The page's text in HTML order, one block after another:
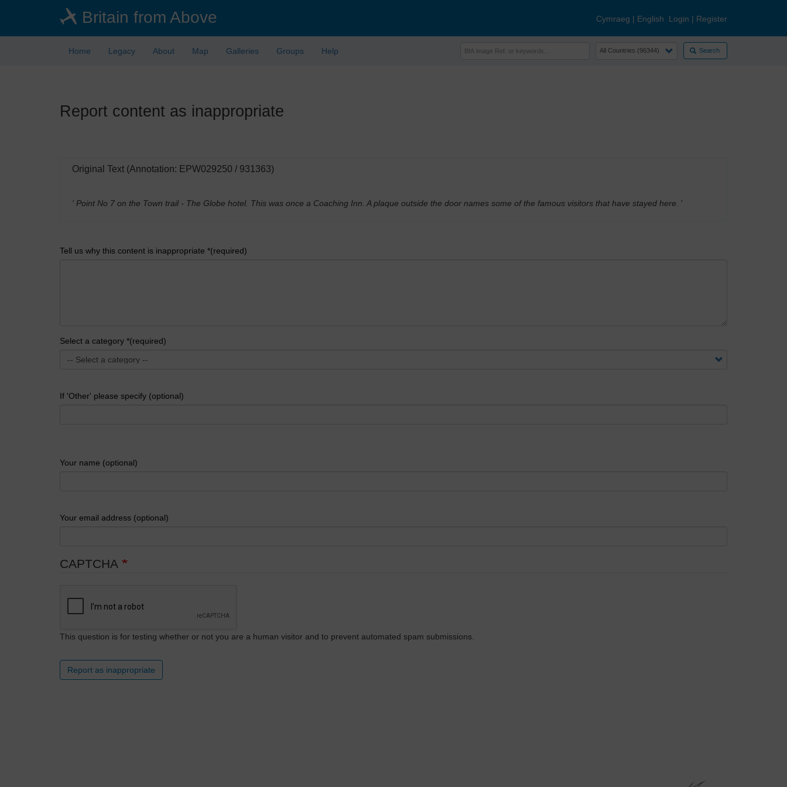
Britain from Above Cymraeg | English Login | Register
Home Legacy About Map Galleries Groups Help Search
Report content as inappropriate
Original Text (Annotation: EPW029250 / 931363)
' Point No 7 on the Town trail - The Globe hotel. This was once a Coaching Inn. A plaque outside the door names some of the famous visitors that have stayed here. '
Tell us why this content is inappropriate *(required)
Select a category *(required)
If 'Other' please specify (optional)
Your name (optional)
Your email address (optional)
CAPTCHA
This question is for testing whether or not you are a human visitor and to prevent automated spam submissions.
Report as inappropriate